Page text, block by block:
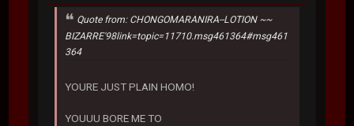
Quote from: CHONGOMARANIRA--LOTION ~~
BIZARRE'98link=topic=11710.msg461364#msg461
364
YOURE JUST PLAIN HOMO!
YOUUU BORE ME TO